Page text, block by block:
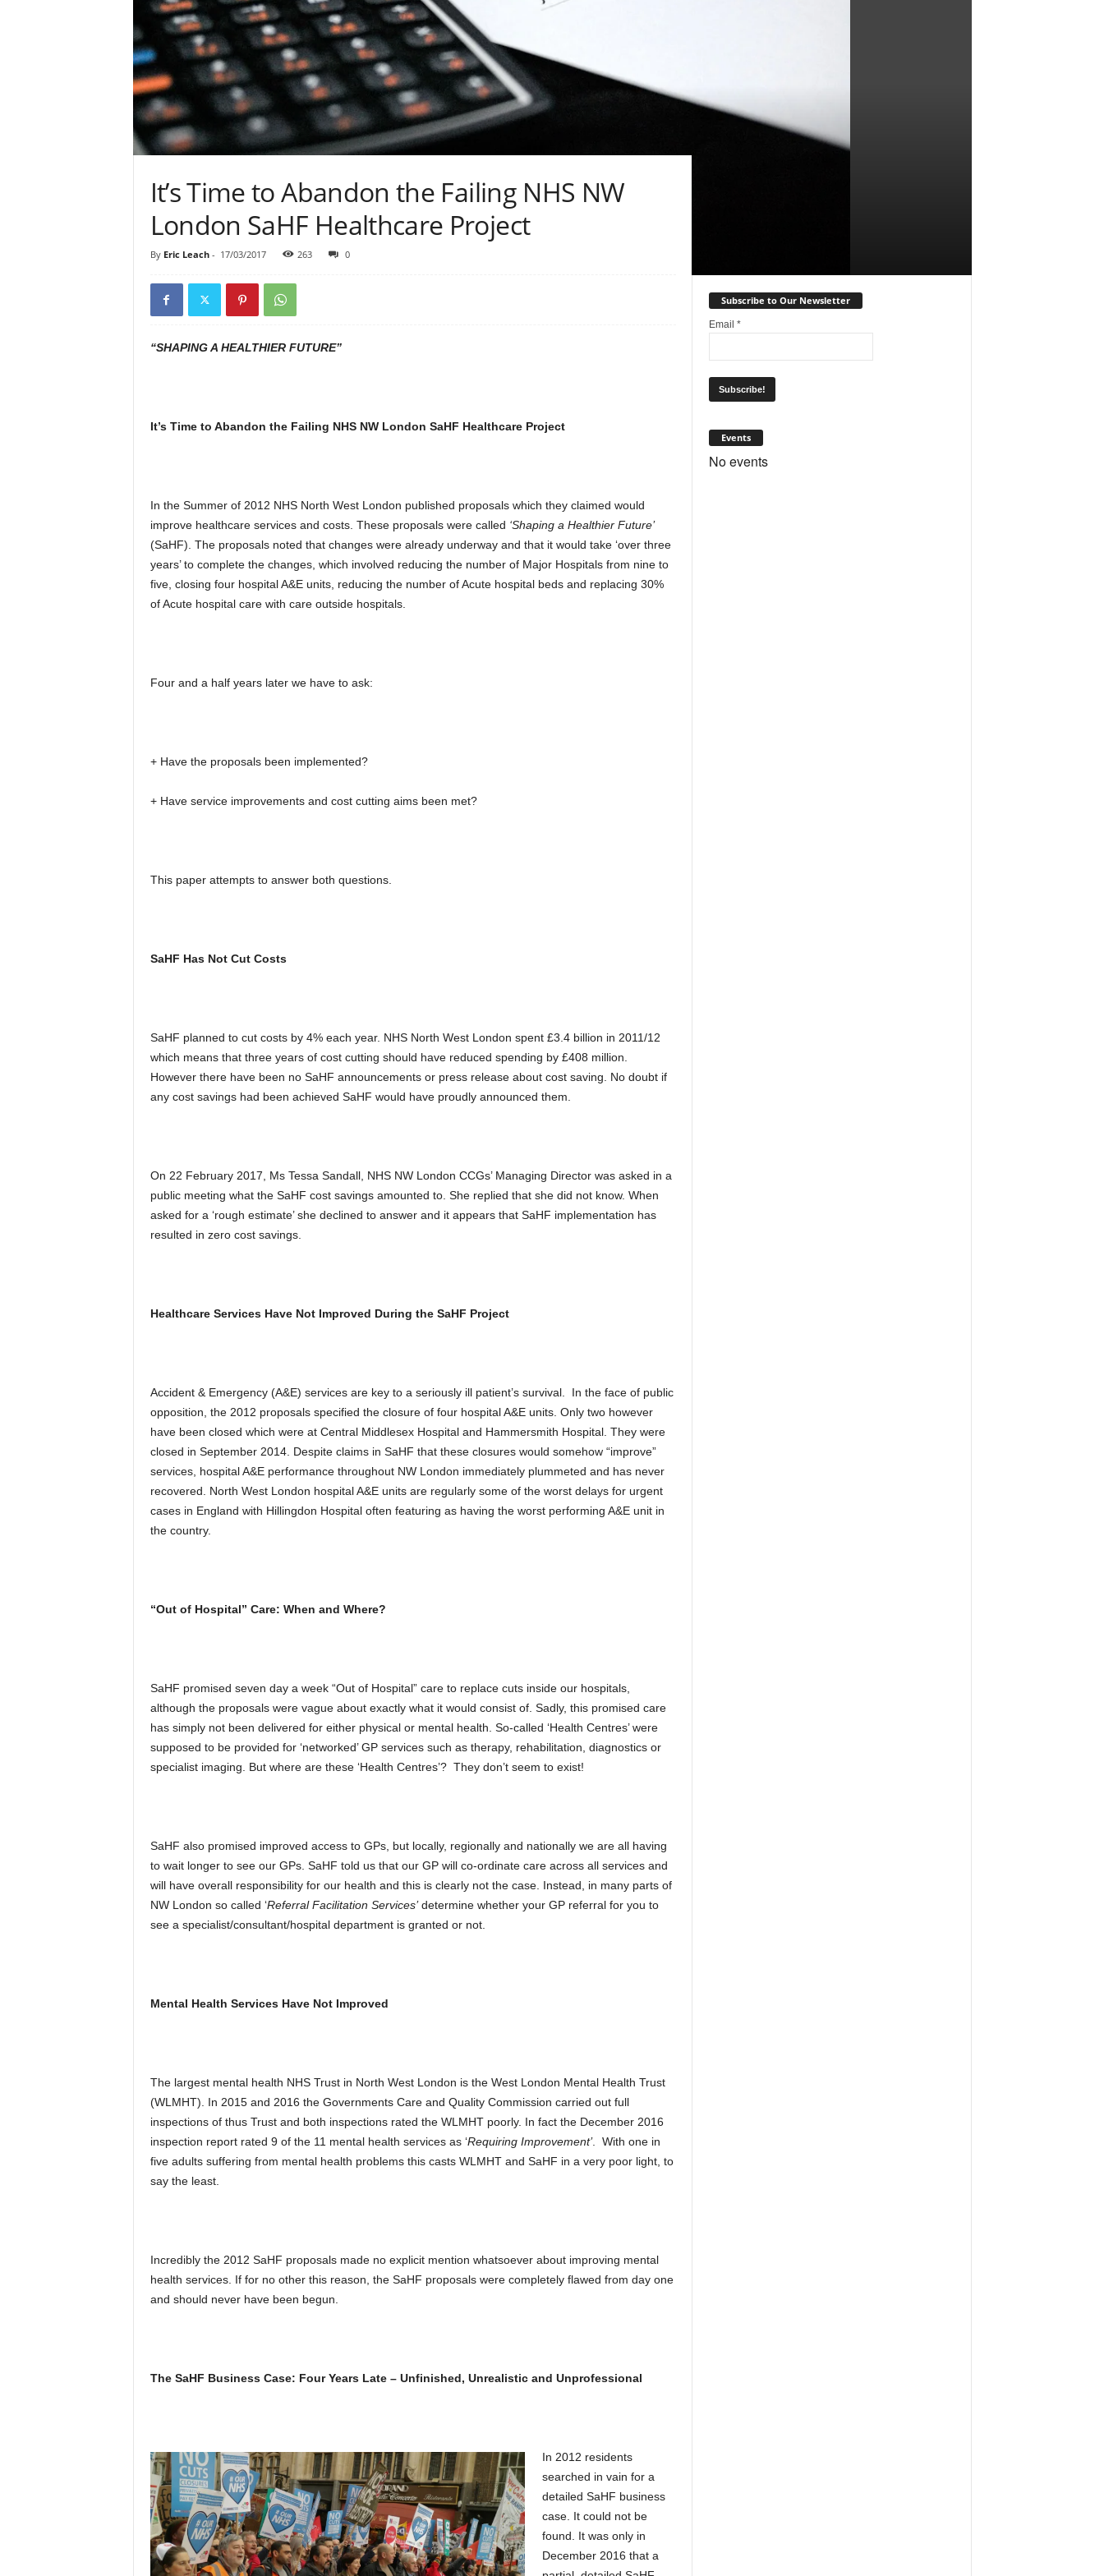
It’s Time to Abandon the Failing NHS NW
London SaHF Healthcare Project
By Eric Leach- 17/03/2017 263 0
“SHAPING A HEALTHIER FUTURE”
It’s Time to Abandon the Failing NHS NW London SaHF Healthcare Project
In the Summer of 2012 NHS North West London published proposals which they claimed would
improve healthcare services and costs. These proposals were called ‘Shaping a Healthier Future’
(SaHF). The proposals noted that changes were already underway and that it would take ‘over three
years’ to complete the changes, which involved reducing the number of Major Hospitals from nine to
five, closing four hospital A&E units, reducing the number of Acute hospital beds and replacing 30%
of Acute hospital care with care outside hospitals.
Four and a half years later we have to ask:
+ Have the proposals been implemented?
+ Have service improvements and cost cutting aims been met?
This paper attempts to answer both questions.
SaHF Has Not Cut Costs
SaHF planned to cut costs by 4% each year. NHS North West London spent £3.4 billion in 2011/12
which means that three years of cost cutting should have reduced spending by £408 million.
However there have been no SaHF announcements or press release about cost saving. No doubt if
any cost savings had been achieved SaHF would have proudly announced them.
On 22 February 2017, Ms Tessa Sandall, NHS NW London CCGs’ Managing Director was asked in a
public meeting what the SaHF cost savings amounted to. She replied that she did not know. When
asked for a ‘rough estimate’ she declined to answer and it appears that SaHF implementation has
resulted in zero cost savings.
Healthcare Services Have Not Improved During the SaHF Project
Accident & Emergency (A&E) services are key to a seriously ill patient’s survival. In the face of public
opposition, the 2012 proposals specified the closure of four hospital A&E units. Only two however
have been closed which were at Central Middlesex Hospital and Hammersmith Hospital. They were
closed in September 2014. Despite claims in SaHF that these closures would somehow “improve”
services, hospital A&E performance throughout NW London immediately plummeted and has never
recovered. North West London hospital A&E units are regularly some of the worst delays for urgent
cases in England with Hillingdon Hospital often featuring as having the worst performing A&E unit in
the country.
“Out of Hospital” Care: When and Where?
SaHF promised seven day a week “Out of Hospital” care to replace cuts inside our hospitals,
although the proposals were vague about exactly what it would consist of. Sadly, this promised care
has simply not been delivered for either physical or mental health. So-called ‘Health Centres’ were
supposed to be provided for ‘networked’ GP services such as therapy, rehabilitation, diagnostics or
specialist imaging. But where are these ‘Health Centres’? They don’t seem to exist!
SaHF also promised improved access to GPs, but locally, regionally and nationally we are all having
to wait longer to see our GPs. SaHF told us that our GP will co-ordinate care across all services and
will have overall responsibility for our health and this is clearly not the case. Instead, in many parts of
NW London so called ‘Referral Facilitation Services’determine whether your GP referral for you to
see a specialist/consultant/hospital department is granted or not.
Mental Health Services Have Not Improved
The largest mental health NHS Trust in North West London is the West London Mental Health Trust
(WLMHT). In 2015 and 2016 the Governments Care and Quality Commission carried out full
inspections of thus Trust and both inspections rated the WLMHT poorly. In fact the December 2016
inspection report rated 9 of the 11 mental health services as ‘Requiring Improvement’. With one in
five adults suffering from mental health problems this casts WLMHT and SaHF in a very poor light, to
say the least.
Incredibly the 2012 SaHF proposals made no explicit mention whatsoever about improving mental
health services. If for no other this reason, the SaHF proposals were completely flawed from day one
and should never have been begun.
The SaHF Business Case: Four Years Late – Unfinished, Unrealistic and Unprofessional
In 2012 residents
searched in vain for a
detailed SaHF business
case. It could not be
found. It was only in
December 2016 that a
Subscribe to Our Newsletter
Email *
Events
No events